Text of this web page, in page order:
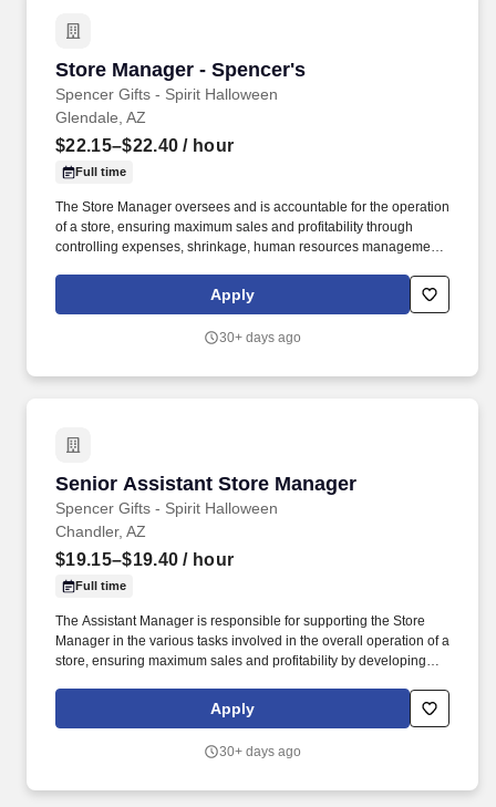
Store Manager - Spencer's
Spencer Gifts - Spirit Halloween
Store Manager - Spencer's
Glendale, AZ
$22.15–$22.40 / hour
Full time
The Store Manager oversees and is accountable for the operation
of a store, ensuring maximum sales and profitability through
controlling expenses, shrinkage, human resources management
adherence with all Company policies and procedures. The
physical demands of the job require in excess of 8 hours of
Apply
30+ days ago
Senior Assistant Store Manager
Spencer Gifts - Spirit Halloween
Senior Assistant Store Manager
Chandler, AZ
$19.15–$19.40 / hour
Full time
The Assistant Manager is responsible for supporting the Store
Manager in the various tasks involved in the overall operation of a
store, ensuring maximum sales and profitability by developing
merchandising and inventory control in adherence with all
Company policies and procedures. The physical demands of the
ladders and lifting up to 50 pounds.
Apply
30+ days ago